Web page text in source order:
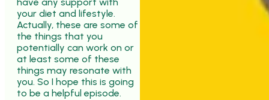
your diet and lifestyle.
Actually, these are some of
the things that you
potentially can work on or
at least some of these
things may resonate with
you. So I hope this is going
to be a helpful episode.